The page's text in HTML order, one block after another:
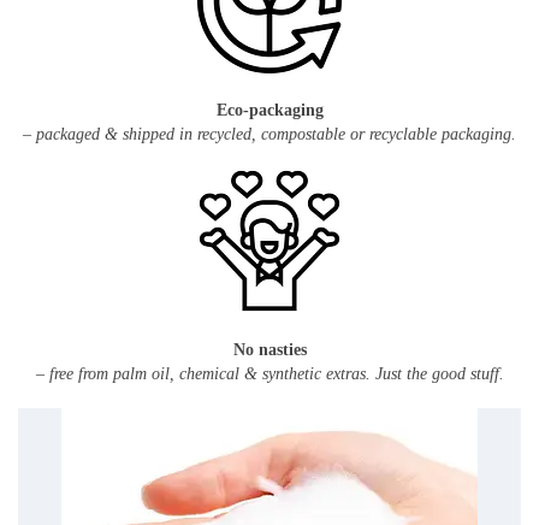
Eco-packaging
– packaged & shipped in recycled, compostable or recyclable packaging.
No nasties
– free from palm oil, chemical & synthetic extras. Just the good stuff.